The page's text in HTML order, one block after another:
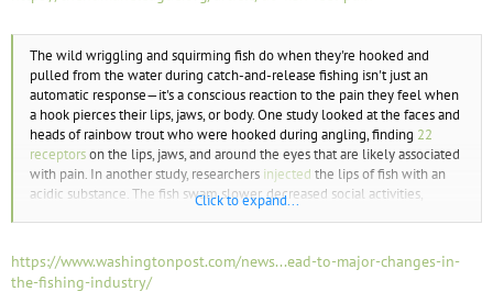
The wild wriggling and squirming fish do when they're hooked and
pulled from the water during catch-and-release fishing isn't just an
automatic response—it's a conscious reaction to the pain they feel when
a hook pierces their lips, jaws, or body. One study looked at the faces and
heads of rainbow trout who were hooked during angling, finding 22
receptorson the lips, jaws, and around the eyes that are likely associated
with pain. In another study, researchers injected the lips of fish with an
acidic substance. The fish swam slower, decreased social activities,
delayed eating, and rubbed their lips against the glass walls of the tank
concentration of nociceptors —sensory receptors for painful stimuli—
inside their mouths and on their lips, it’s no wonder that a hooking injury
can be devastating for a fish.
Click to expand...
https://www.washingtonpost.com/news...ead-to-major-changes-in-
the-fishing-industry/